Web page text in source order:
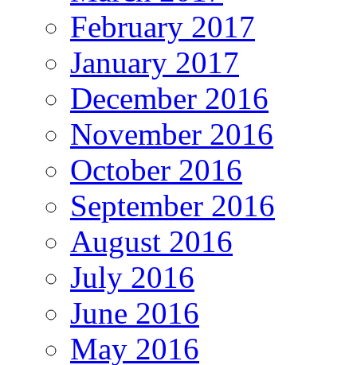
February 2017
January 2017
December 2016
November 2016
October 2016
September 2016
August 2016
July 2016
June 2016
May 2016